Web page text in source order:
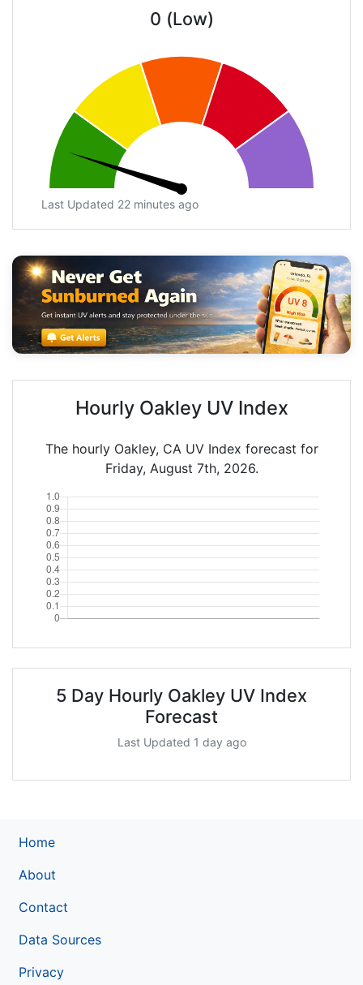
0 (Low)
Last Updated 22 minutes ago
Hourly Oakley UV Index
The hourly Oakley, CA UV Index forecast for
Friday, August 7th, 2026.
5 Day Hourly Oakley UV Index
Forecast
Last Updated 1 day ago
Home
About
Contact
Data Sources
Privacy